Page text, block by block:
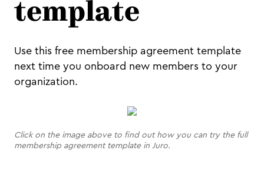
template
Use this free membership agreement template
next time you onboard new members to your
organization.
Click on the image above to find out how you can try the full
membership agreement template in Juro.